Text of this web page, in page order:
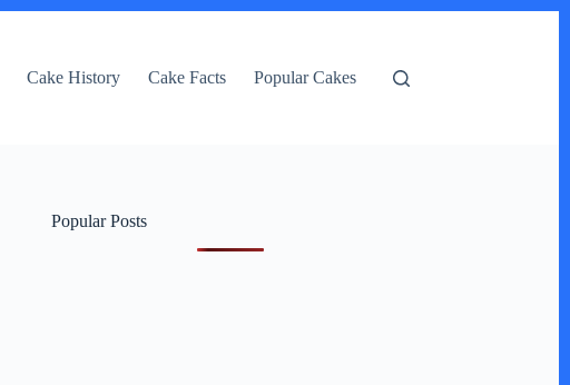
Cake History Cake Facts Popular Cakes
Popular Posts